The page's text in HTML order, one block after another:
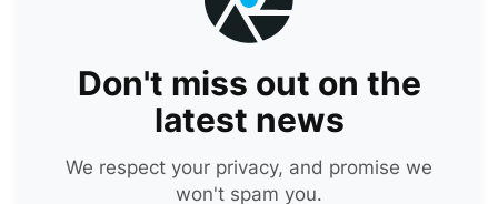
Don't miss out on the
latest news
We respect your privacy, and promise we
won't spam you.